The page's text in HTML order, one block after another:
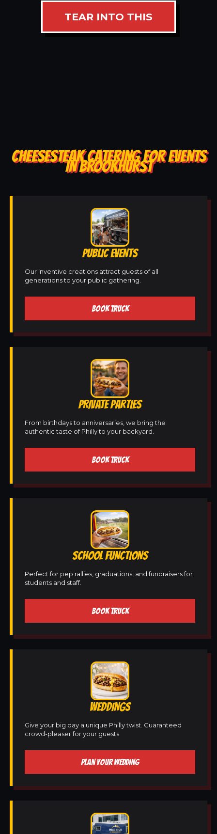
TEAR INTO THIS
CHEESESTEAK CATERING FOR EVENTS
IN BROOKHURST
PUBLIC EVENTS
Our inventive creations attract guests of all
generations to your public gathering.
BOOK TRUCK
PRIVATE PARTIES
From birthdays to anniversaries, we bring the
authentic taste of Philly to your backyard.
BOOK TRUCK
SCHOOL FUNCTIONS
Perfect for pep rallies, graduations, and fundraisers for
students and staff.
BOOK TRUCK
WEDDINGS
Give your big day a unique Philly twist. Guaranteed
crowd-pleaser for your guests.
PLAN YOUR WEDDING